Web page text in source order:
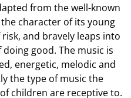
from the well-known
character of its young
and bravely leaps into
good. The music is
energetic, melodic and
the type of music the
children are receptive to.